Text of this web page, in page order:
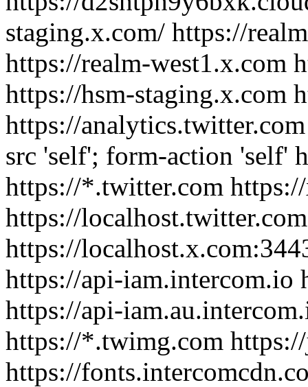
staging.x.com/ https://
https://realm-west1.x.com
https://hsm-staging.x.com
https://
src 'self'; form-action 'self'
https://*.twitter.com
https://
https://
https://api-iam.intercom.io
https://api-
https://*.twimg.com
https://